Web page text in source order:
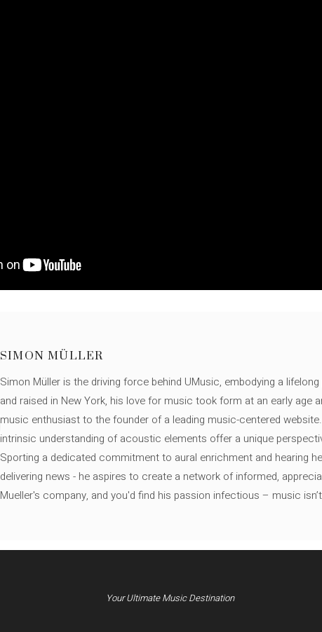
SIMON MÜLLER
Simon Müller is the driving force behind UMusic, embodying a
and raised in New York, his love for music took form at an early age
music enthusiast to the founder of a leading music-centered
intrinsic understanding of acoustic elements offer a unique
Sporting a dedicated commitment to aural enrichment and hearing
delivering news - he aspires to create a network of informed,
Mueller's company, and you'd find his passion infectious – music
Your Ultimate Music Destination